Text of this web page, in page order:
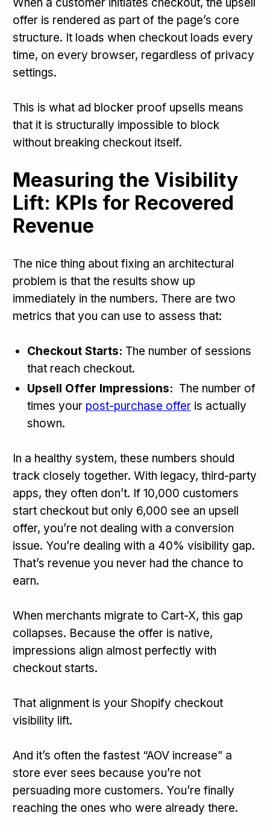
When a customer initiates checkout, the upsell
offer is rendered as part of the page’s core
structure. It loads when checkout loads every
time, on every browser, regardless of privacy
settings.
This is what ad blocker proof upsells means
that it is structurally impossible to block
without breaking checkout itself.
Measuring the Visibility
Lift: KPIs for Recovered
Revenue
The nice thing about fixing an architectural
problem is that the results show up
immediately in the numbers. There are two
metrics that you can use to assess that:
Checkout Starts: The number of sessions
that reach checkout.
Upsell Offer Impressions: The number of
times your post-purchase offer is actually
shown.
In a healthy system, these numbers should
track closely together. With legacy, third-party
apps, they often don’t. If 10,000 customers
start checkout but only 6,000 see an upsell
offer, you’re not dealing with a conversion
issue. You’re dealing with a 40% visibility gap.
That’s revenue you never had the chance to
earn.
When merchants migrate to Cart-X, this gap
collapses. Because the offer is native,
impressions align almost perfectly with
checkout starts.
That alignment is your Shopify checkout
visibility lift.
And it’s often the fastest “AOV increase” a
store ever sees because you’re not
persuading more customers. You’re finally
reaching the ones who were already there.